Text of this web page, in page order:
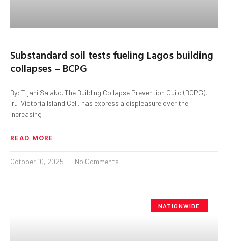
Substandard soil tests fueling Lagos building
collapses – BCPG
By: Tijani Salako. The Building Collapse Prevention Guild (BCPG),
Iru–Victoria Island Cell, has express a displeasure over the
increasing
READ MORE
October 10, 2025 No Comments
NATIONWIDE